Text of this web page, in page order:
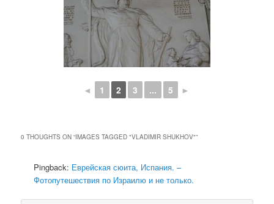
◄ 1 2 3 ... 5 ►
0 THOUGHTS ON “IMAGES TAGGED "VLADIMIR SHUKHOV"”
Pingback: Еврейская сюита, Испания. –
Фотопутешествия по Израилю и не только.